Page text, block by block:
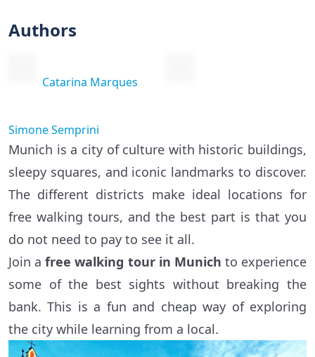
Authors
Catarina Marques
Simone Semprini
Munich is a city of culture with historic buildings,
sleepy squares, and iconic landmarks to discover.
The different districts make ideal locations for
free walking tours, and the best part is that you
do not need to pay to see it all.
Join afree walking tour in Munich to experience
some of the best sights without breaking the
bank. This is a fun and cheap way of exploring
the city while learning from a local.